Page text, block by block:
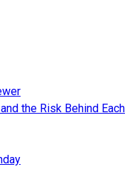
the Risk Behind Each